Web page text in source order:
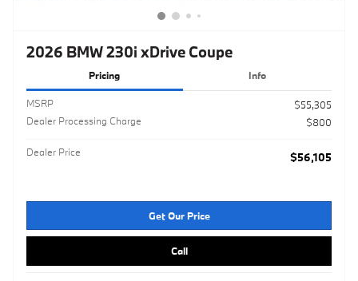
2026 BMW 230i xDrive Coupe
Pricing Info
MSRPㅤ
$55,305
Dealer Processing Charge
$800
Dealer Price $56,105
Get Our Price
Call